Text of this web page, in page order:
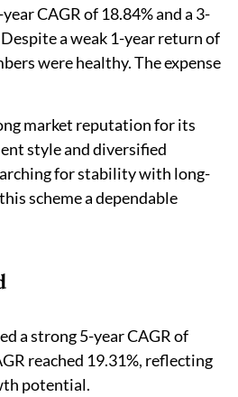
CAGR of 18.84% and a 3-
a weak 1-year return of
were healthy. The expense
market reputation for its
style and diversified
for stability with long-
scheme a dependable
a strong 5-year CAGR of
reached 19.31%, reflecting
potential.